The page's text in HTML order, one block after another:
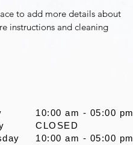
to add more details about
instructions and cleaning
10:00 am - 05:00 pm
CLOSED
10:00 am - 05:00 pm